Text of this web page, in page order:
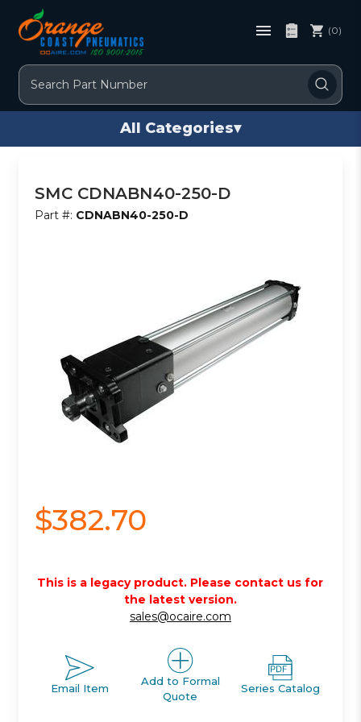
Search
(0)
All Categories▾
SMC CDNABN40-250-D
Part #: CDNABN40-250-D
$382.70
This is a legacy product. Please contact us for
the latest version.
sales@ocaire.com
Email Item
Add to Formal
Quote
Series Catalog